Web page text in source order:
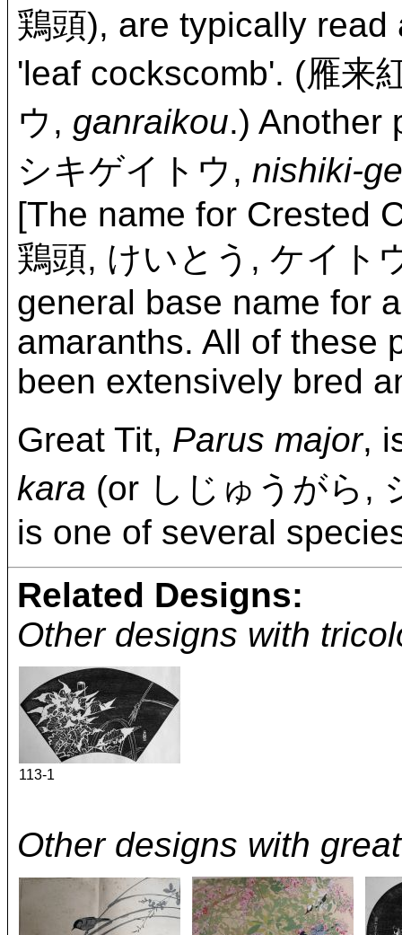
鶏頭), are typically
'leaf cockscomb'. (雁来
ウ, ganraikou.) Another
シキゲイトウ, nishiki-
[The name for Crested
鶏頭, けいとう, ケイト
general base name for
amaranths. All of these
been extensively bred
Great Tit, Parus major,
kara (or しじゅうがら,
is one of several
Related Designs:
Other designs with
113-1
Other designs with